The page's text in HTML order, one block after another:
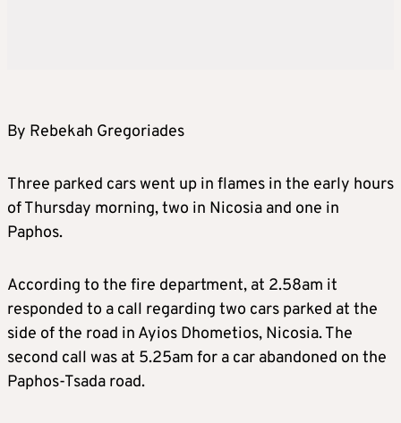
By Rebekah Gregoriades
Three parked cars went up in flames in the early hours
of Thursday morning, two in Nicosia and one in
Paphos.
According to the fire department, at 2.58am it
responded to a call regarding two cars parked at the
side of the road in Ayios Dhometios, Nicosia. The
second call was at 5.25am for a car abandoned on the
Paphos-Tsada road.